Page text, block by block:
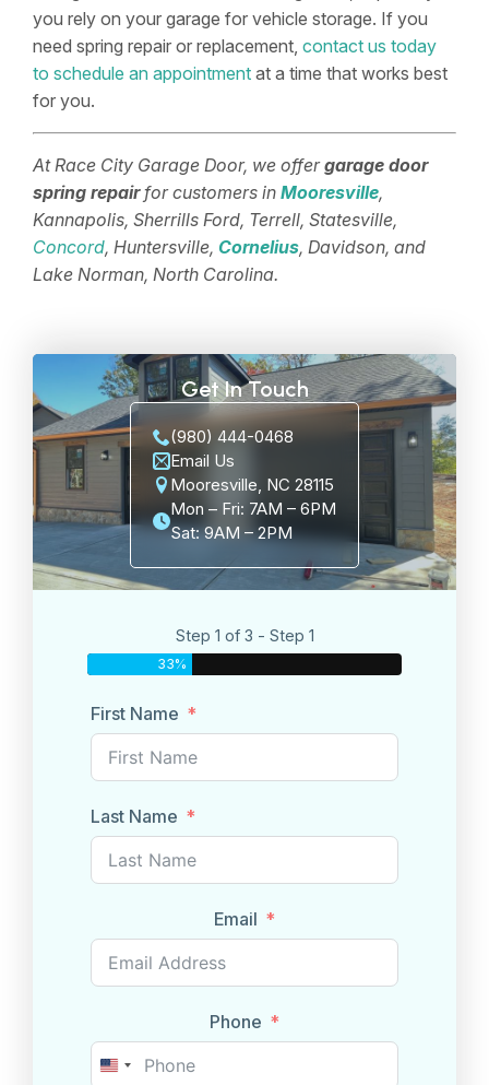
you rely on your garage for vehicle storage. If you
need spring repair or replacement, contact us today
to schedule an appointment at a time that works best
for you.
At Race City Garage Door, we offergarage door
spring repairfor customers in Mooresville,
Kannapolis, Sherrills Ford, Terrell, Statesville,
Concord, Huntersville, Cornelius, Davidson, and
Lake Norman, North Carolina.
Get In Touch
(980) 444-0468
Email Us
Mooresville, NC 28115
Mon – Fri: 7AM – 6PM
Sat: 9AM – 2PM
Step 1 of 3 - Step 1
33%
First Name
Last Name
Email
Phone
United